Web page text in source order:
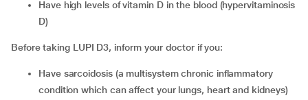
have high levels of vitamin D in the blood (hypervitaminosis
D)
Before taking LUPI D3, inform your doctor if you:
have sarcoidosis (a multisystem chronic inflammatory
condition which can affect your lungs, heart and kidneys)